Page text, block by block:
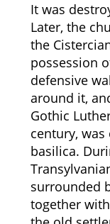
It was
Later, the
the
possession
defensive
around it,
Gothic
century,
basilica.
surrounded
together